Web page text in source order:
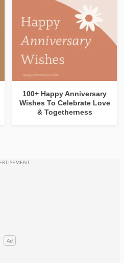
100+ Happy Anniversary
Wishes To Celebrate Love
& Togetherness